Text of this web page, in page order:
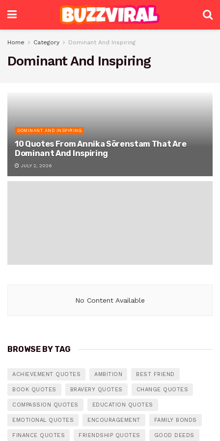
Home Category Dominant And Inspiring
Dominant And Inspiring
DOMINANT AND INSPIRING
10 Quotes From Annika Sörenstam That Are
Dominant And Inspiring
JULY 2, 2026
No Content Available
BROWSE BY TAG
ACHIEVEMENT QUOTES AMBITION BEST FRIEND
BOOK QUOTES BRAVERY QUOTES CHANGE QUOTES
COMPASSION QUOTES EDUCATION QUOTES
EMOTIONAL QUOTES ENCOURAGEMENT FAMILY BONDS
FINANCE QUOTES FRIENDSHIP QUOTES GOOD DEEDS